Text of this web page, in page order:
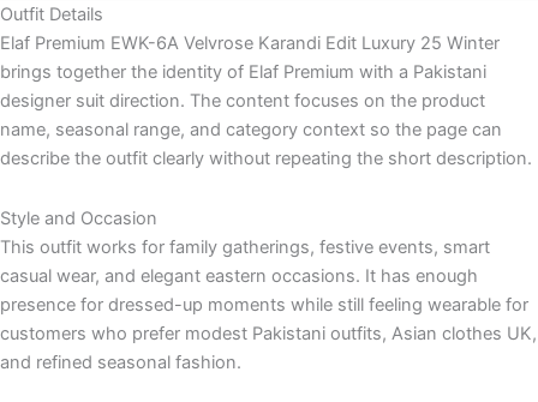
Outfit Details
Elaf Premium EWK-6A Velvrose Karandi Edit Luxury 25 Winter
brings together the identity of Elaf Premium with a Pakistani
designer suit direction. The content focuses on the product
name, seasonal range, and category context so the page can
describe the outfit clearly without repeating the short description.
Style and Occasion
This outfit works for family gatherings, festive events, smart
casual wear, and elegant eastern occasions. It has enough
presence for dressed-up moments while still feeling wearable for
customers who prefer modest Pakistani outfits, Asian clothes UK,
and refined seasonal fashion.